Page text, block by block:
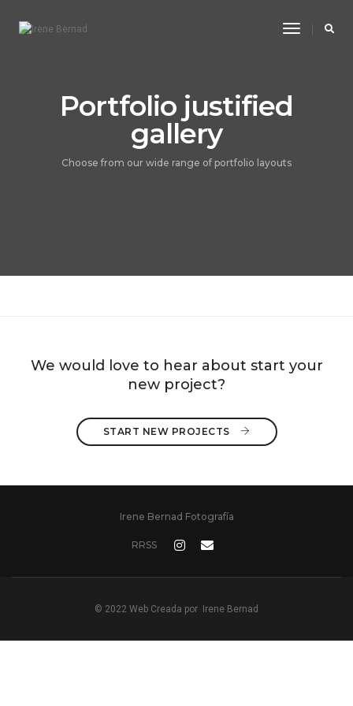
Toggle
Portfolio justified
gallery
Choose from our wide range of portfolio layouts
We would love to hear about start your
new project?
START NEW PROJECTS
Irene Bernad Fotografía
RRSS
© 2022 Web Creada por Irene Bernad